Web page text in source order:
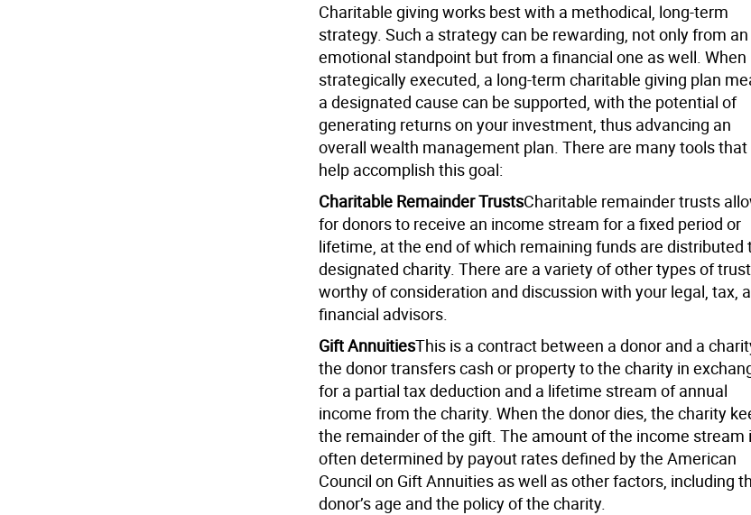
Charitable giving works best with a methodical, long-term
strategy. Such a strategy can be rewarding, not only from an
emotional standpoint but from a financial one as well. When
strategically executed, a long-term charitable giving plan
a designated cause can be supported, with the potential of
generating returns on your investment, thus advancing an
overall wealth management plan. There are many tools that
help accomplish this goal:
Charitable Remainder TrustsCharitable remainder trusts
for donors to receive an income stream for a fixed period or
lifetime, at the end of which remaining funds are distributed
designated charity. There are a variety of other types of
worthy of consideration and discussion with your legal, tax,
financial advisors.
Gift AnnuitiesThis is a contract between a donor and a
the donor transfers cash or property to the charity in
for a partial tax deduction and a lifetime stream of annual
income from the charity. When the donor dies, the charity
the remainder of the gift. The amount of the income stream
often determined by payout rates defined by the American
Council on Gift Annuities as well as other factors, including
donor’s age and the policy of the charity.